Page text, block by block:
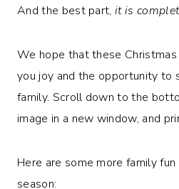
And the best part, it is
We hope that these
you joy and the opportunity to
family. Scroll down to the
image in a new window, and
Here are some more family
season: